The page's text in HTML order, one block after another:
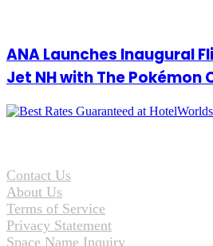
ANA Launches Inaugural
Jet NH with The Pokémon
Contact Us
About Us
Terms of Service
Privacy Statement
Space Name Inquiry